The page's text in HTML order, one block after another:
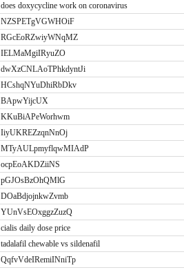
does doxycycline work on coronavirus
NZSPETgVGWHOiF
RGcEoRZwiyWNqMZ
IELMaMgiIRyuZO
dwXzCNLAoTPhkdyntJi
HCshqNYuDhiRbDkv
BApwYijcUX
KKuBiAPeWorhwm
IiyUKREZzqnNnOj
MTyAULpmyflqwMIAdP
ocpEoAKDZiiNS
pGJOsBzOhQMlG
DOaBdjojnkwZvmb
YUnVsEOxggzZuzQ
cialis daily dose price
tadalafil chewable vs sildenafil
QqfvVdeIRemiINniTp